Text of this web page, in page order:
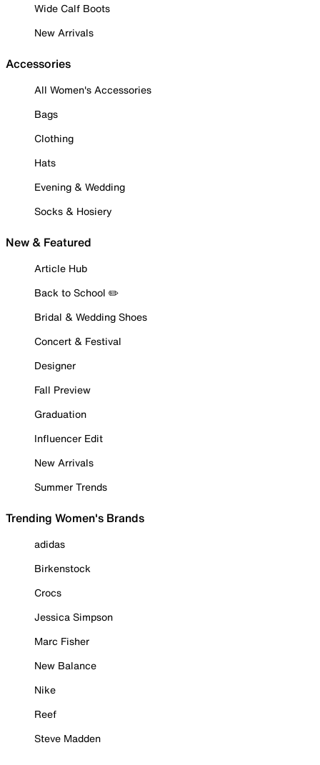
Wide Calf Boots
New Arrivals
Accessories
All Women's Accessories
Bags
Clothing
Hats
Evening & Wedding
Socks & Hosiery
New & Featured
Article Hub
Back to School ✏️
Bridal & Wedding Shoes
Concert & Festival
Designer
Fall Preview
Graduation
Influencer Edit
New Arrivals
Summer Trends
Trending Women's Brands
adidas
Birkenstock
Crocs
Jessica Simpson
Marc Fisher
New Balance
Nike
Reef
Steve Madden